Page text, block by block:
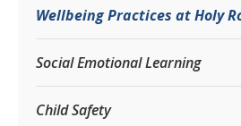
Wellbeing Practices at Holy
Social Emotional Learning
Child Safety